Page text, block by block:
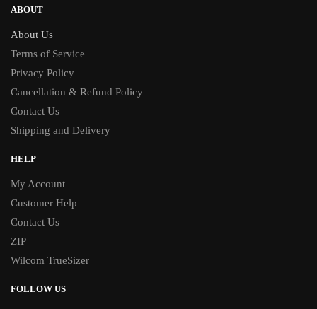
ABOUT
About Us
Terms of Service
Privacy Policy
Cancellation & Refund Policy
Contact Us
Shipping and Delivery
HELP
My Account
Customer Help
Contact Us
ZIP
Wilcom TrueSizer
FOLLOW US